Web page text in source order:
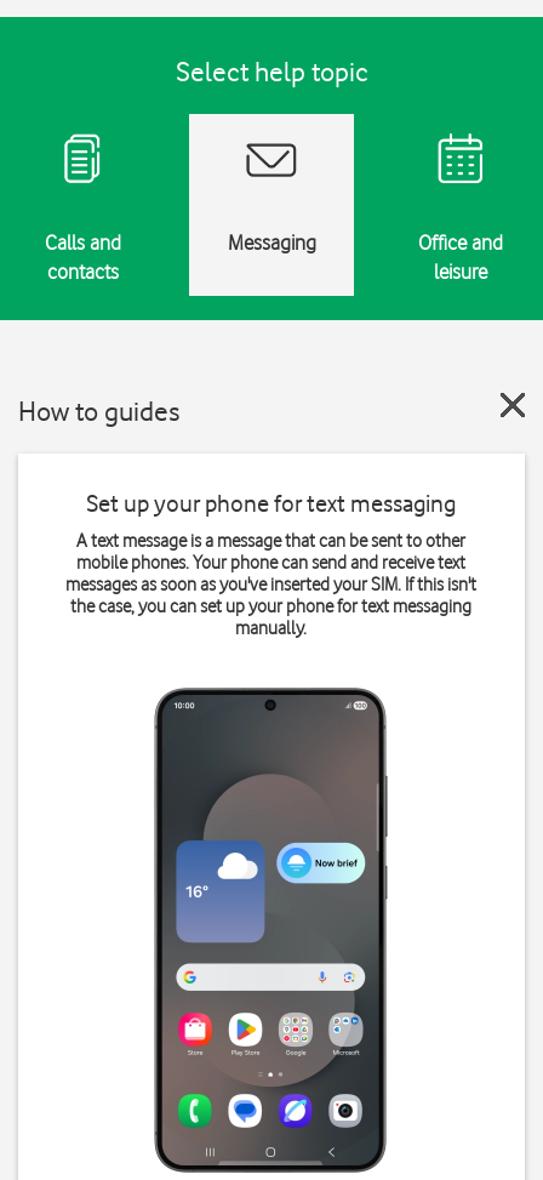
Select help topic
Calls and
contacts
Messaging
Office and
leisure
How to guides
Set up your phone for text messaging
A text message is a message that can be sent to other
mobile phones. Your phone can send and receive text
messages as soon as you've inserted your SIM. If this isn't
the case, you can set up your phone for text messaging
manually.